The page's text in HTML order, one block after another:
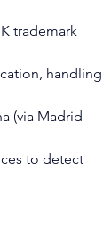
trademark
handling
(via Madrid
to detect